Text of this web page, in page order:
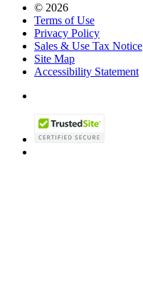
© 2026
Terms of Use
Privacy Policy
Sales & Use Tax Notice
Site Map
Accessibility Statement